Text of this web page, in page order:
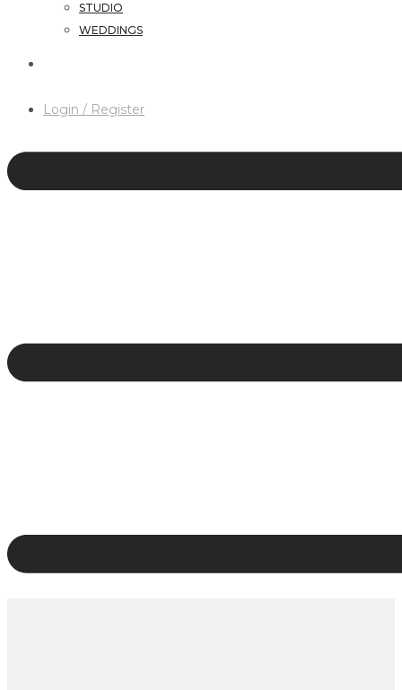
STUDIO
WEDDINGS
Login / Register